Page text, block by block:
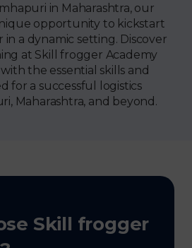
in Maharashtra, our
opportunity to kickstart
in a dynamic setting. Discover
at Skill frogger Academy
the essential skills and
for a successful logistics
Maharashtra, and beyond.
Skill frogger